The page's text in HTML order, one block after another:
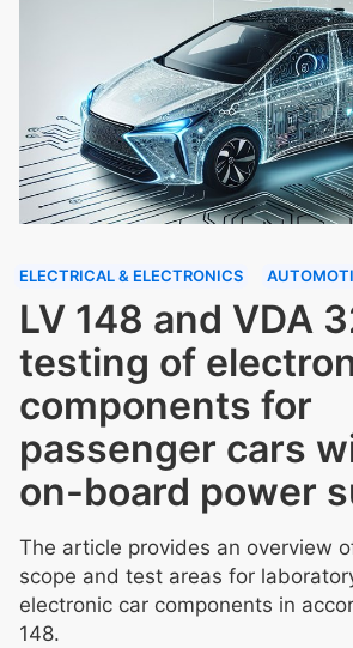
ELECTRICAL & ELECTRONICS
LV 148 and VDA
testing of
components for
passenger cars
on-board power
The article provides an overview
scope and test areas for
electronic car components in
148.